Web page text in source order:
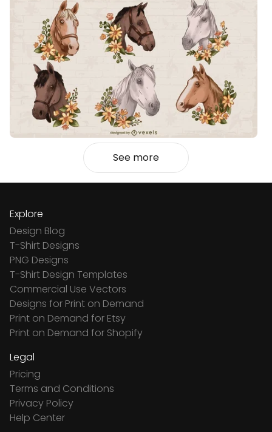
See more
Explore
Design Blog
T-Shirt Designs
PNG Designs
T-Shirt Design Templates
Commercial Use Vectors
Designs for Print on Demand
Print on Demand for Etsy
Print on Demand for Shopify
Legal
Pricing
Terms and Conditions
Privacy Policy
Help Center